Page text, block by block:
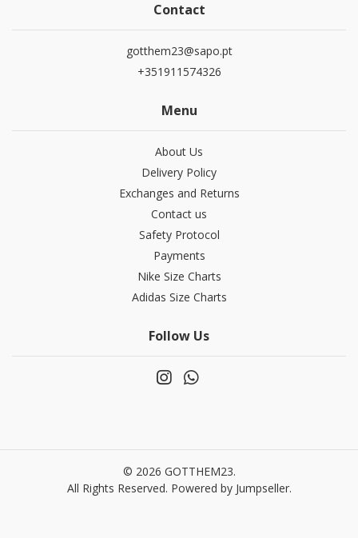
Contact
gotthem23@sapo.pt
+351911574326
Menu
About Us
Delivery Policy
Exchanges and Returns
Contact us
Safety Protocol
Payments
Nike Size Charts
Adidas Size Charts
Follow Us
© 2026 GOTTHEM23.
All Rights Reserved. Powered by Jumpseller.